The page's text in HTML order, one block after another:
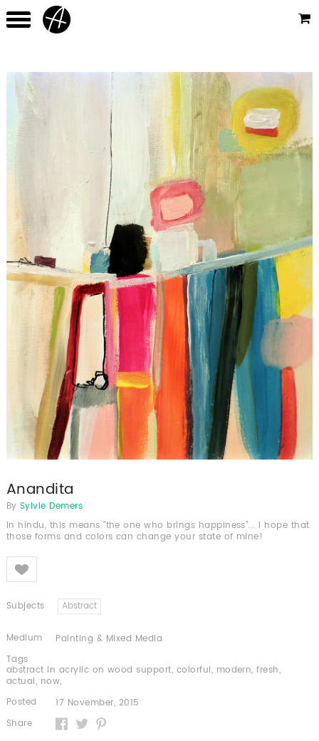
Anandita
By Sylvie Demers
In hindu, this means "the one who brings happiness"... I hope that
those forms and colors can change your state of mine!
Like
Subjects Abstract
Medium
Painting & Mixed Media
Tags
abstract in acrylic on wood support, colorful, modern,fresh,
actual, now,
Posted
17 November, 2015
Share